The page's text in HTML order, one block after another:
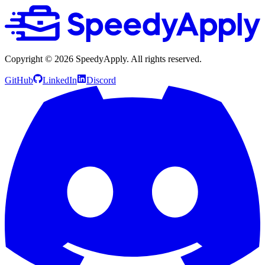
Copyright © 2026 SpeedyApply. All rights reserved.
GitHub LinkedIn Discord